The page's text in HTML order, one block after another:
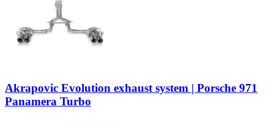
Akrapovic Evolution exhaust system | Porsche 971
Panamera Turbo